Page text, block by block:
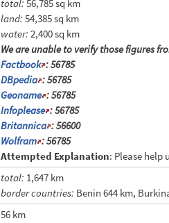
total:56,785 sq km
land:54,385 sq km
water:2,400 sq km
We are unable to verify those figures
Factbook : 56785
DBpedia : 56785
Geoname : 56785
Infoplease : 56785
Britannica : 56600
Wolfram : 56785
Attempted Explanation: Please
total: 1,647 km
border countries: Benin 644 km,
56 km